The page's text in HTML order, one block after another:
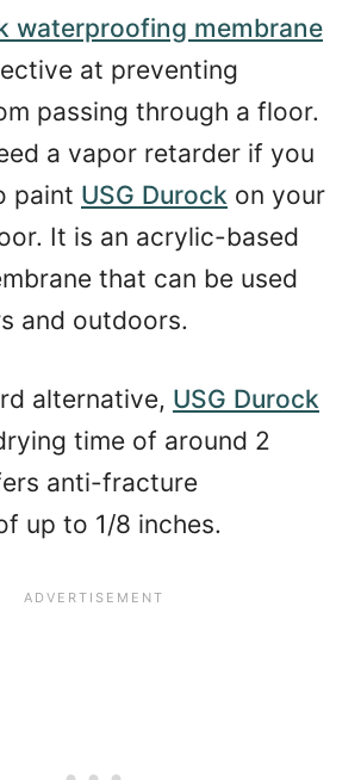
waterproofing membrane
at preventing
passing through a floor.
a vapor retarder if you
paint USG Durock on your
It is an acrylic-based
that can be used
and outdoors.
alternative, USG Durock
time of around 2
anti-fracture
up to 1/8 inches.